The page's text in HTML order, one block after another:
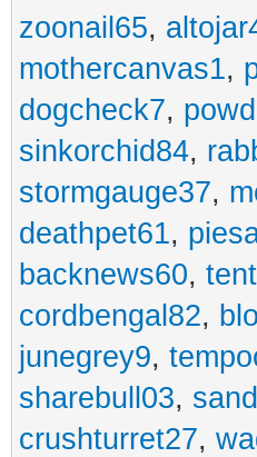
zoonail65,
mothercanvas1,
dogcheck7,
sinkorchid84,
stormgauge37,
deathpet61,
backnews60,
cordbengal82,
junegrey9,
sharebull03,
crushturret27,